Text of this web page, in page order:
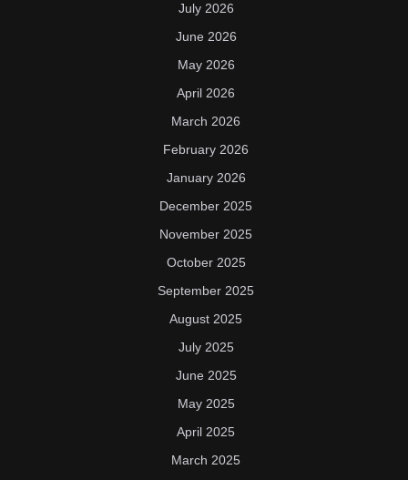
July 2026
June 2026
May 2026
April 2026
March 2026
February 2026
January 2026
December 2025
November 2025
October 2025
September 2025
August 2025
July 2025
June 2025
May 2025
April 2025
March 2025